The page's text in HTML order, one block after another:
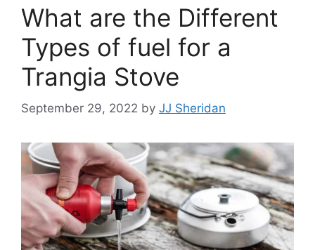
What are the Different
Types of fuel for a
Trangia Stove
September 29, 2022 by JJ Sheridan